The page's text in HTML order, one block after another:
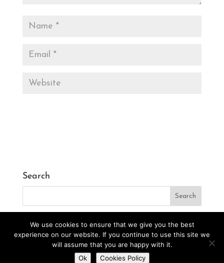
Search
Designed byCarlosVillarreal.esDeveloped by
Danimcasas.com
We use cookies to ensure that we give you the best
experience on our website. If you continue to use this site we
will assume that you are happy with it.
Ok
Cookies Policy
Do you want to contact us?